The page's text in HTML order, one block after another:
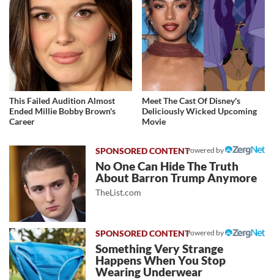
This Failed Audition Almost
Ended Millie Bobby Brown's
Career
Meet The Cast Of Disney's
Deliciously Wicked Upcoming
Movie
Powered by
No One Can Hide The Truth
About Barron Trump Anymore
TheList.com
Powered by
Something Very Strange
Happens When You Stop
Wearing Underwear